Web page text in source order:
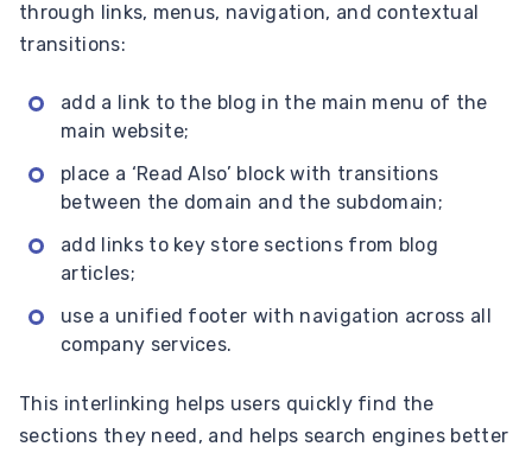
through links, menus, navigation, and contextual
transitions:
add a link to the blog in the main menu of the
main website;
place a ‘Read Also’ block with transitions
between the domain and the subdomain;
add links to key store sections from blog
articles;
use a unified footer with navigation across all
company services.
This interlinking helps users quickly find the
sections they need, and helps search engines better